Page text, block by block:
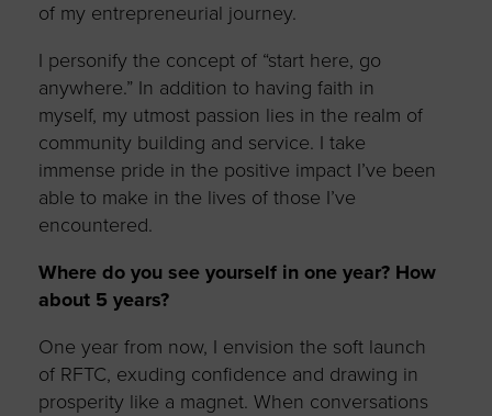
of my entrepreneurial journey.
I personify the concept of “start here, go
anywhere.” In addition to having faith in
myself, my utmost passion lies in the realm of
community building and service. I take
immense pride in the positive impact I’ve been
able to make in the lives of those I’ve
encountered.
Where do you see yourself in one year? How
about 5 years?
One year from now, I envision the soft launch
of RFTC, exuding confidence and drawing in
prosperity like a magnet. When conversations